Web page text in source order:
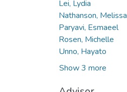
Lei, Lydia
Nathanson, Melissa
Paryavi, Esmaeel
Rosen, Michelle
Unno, Hayato
Show 3 more